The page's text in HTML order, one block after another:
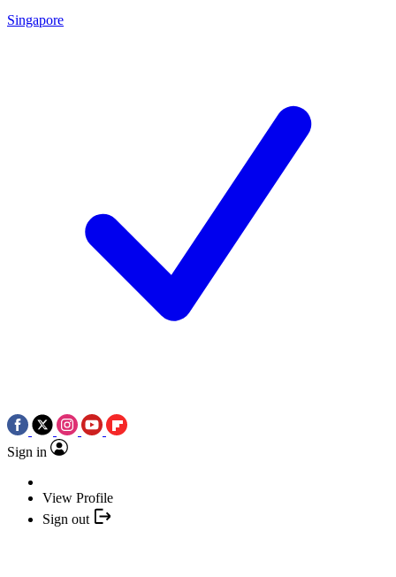
Singapore
Sign in
View Profile
Sign out